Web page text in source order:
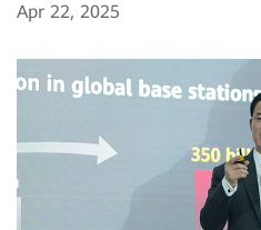
Apr 22, 2025